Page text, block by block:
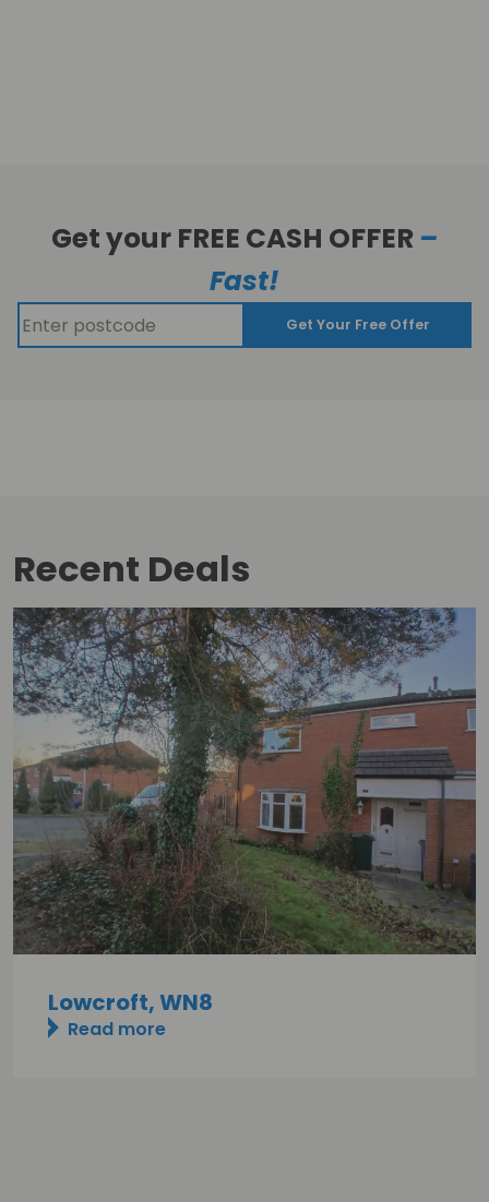
Get your FREE CASH OFFER –
Fast!
Get Your Free Offer
Recent Deals
Lowcroft, WN8
Read more